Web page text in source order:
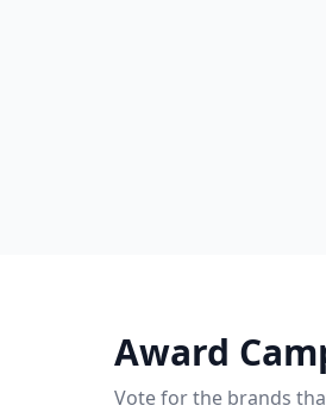
Award
Vote for the brands